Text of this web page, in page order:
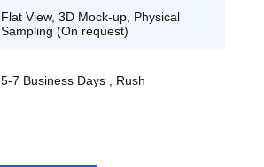
Flat View, 3D Mock-up, Physical
Sampling (On request)
5-7 Business Days , Rush